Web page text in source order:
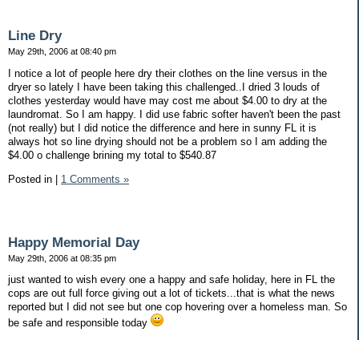
Line Dry
May 29th, 2006 at 08:40 pm
I notice a lot of people here dry their clothes on the line versus in the
dryer so lately I have been taking this challenged..I dried 3 louds of
clothes yesterday would have may cost me about $4.00 to dry at the
laundromat. So I am happy. I did use fabric softer haven't been the past
(not really) but I did notice the difference and here in sunny FL it is
always hot so line drying should not be a problem so I am adding the
$4.00 o challenge brining my total to $540.87
Posted in
1 Comments »
Happy Memorial Day
May 29th, 2006 at 08:35 pm
just wanted to wish every one a happy and safe holiday, here in FL the
cops are out full force giving out a lot of tickets...that is what the news
reported but I did not see but one cop hovering over a homeless man. So
be safe and responsible today